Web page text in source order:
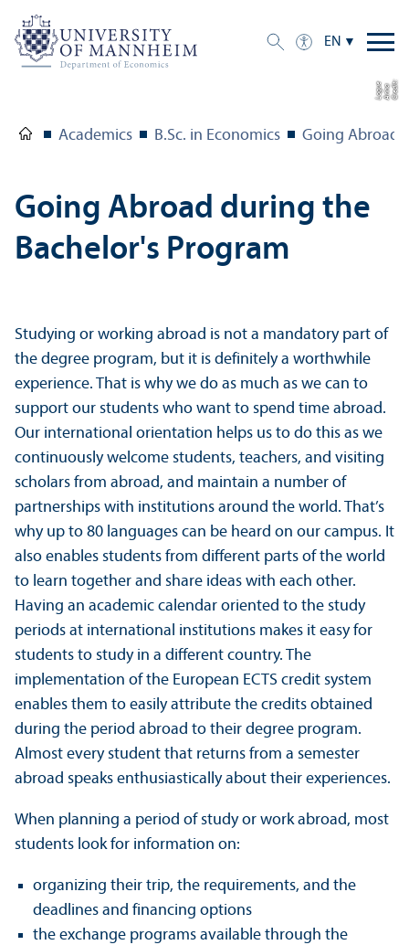
EN
C
r
e
dit:
A
n
n
aL
o
g
u
e
Academics B.Sc. in Economics Going Abroad
Going Abroad during the
Bachelor's Program
Studying or working abroad is not a mandatory part of
the degree program, but it is definitely a worthwhile
experience. That is why we do as much as we can to
support our students who want to spend time abroad.
Our international orientation helps us to do this as we
continuously welcome students, teachers, and visiting
scholars from abroad, and maintain a number of
partnerships with institutions around the world. That’s
why up to 80 languages can be heard on our campus. It
also enables students from different parts of the world
to learn together and share ideas with each other.
Having an academic calendar oriented to the study
periods at international institutions makes it easy for
students to study in a different country. The
implementation of the European ECTS credit system
enables them to easily attribute the credits obtained
during the period abroad to their degree program.
Almost every student that returns from a semester
abroad speaks enthusiastically about their experiences.
When planning a period of study or work abroad, most
students look for information on:
organizing their trip, the requirements, and the
deadlines and financing options
the exchange programs available through the